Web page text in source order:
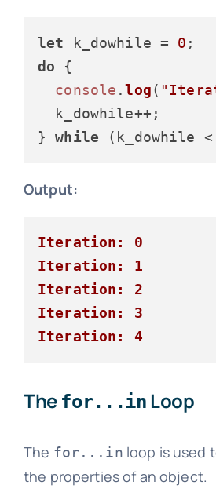
let k_dowhile = 0
do {
console .log(
  k_dowhile++;
} while (k_dowhile <
Output:
Iteration: 0
Iteration: 1
Iteration: 2
Iteration: 3
Iteration: 4
The for...in Loop
The for...in loop is used
the properties of an object.